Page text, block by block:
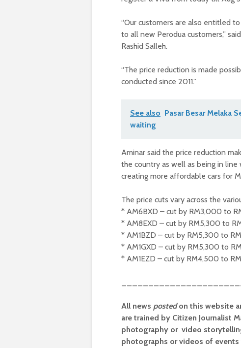
“Our customers are also entitled
to all new Perodua customers,”
Rashid Salleh.
“The price reduction is made
conducted since 2011.”
See also Pasar Besar Melaka
waiting
Aminar said the price reduction
the country as well as being in
creating more affordable cars for
The price cuts vary across the
* AM6BXD – cut by RM3,000 to
* AM8EXD – cut by RM5,300 to
* AM1BZD – cut by RM5,300 to
* AM1GXD – cut by RM5,300 to
* AM1EZD – cut by RM4,500 to
All news postedon this website
are trained by Citizen Journalist
photography or video
photographs or videos of